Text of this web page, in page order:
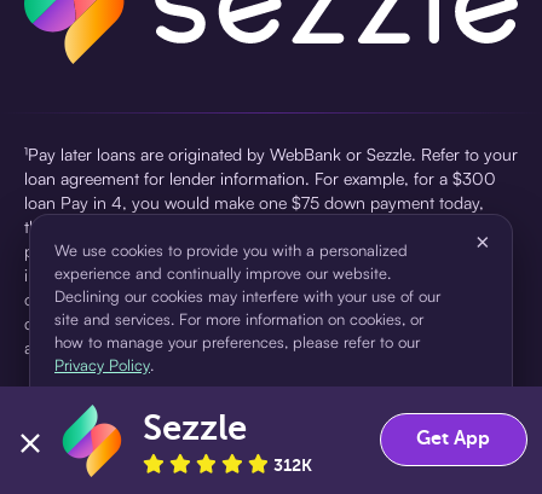
¹Pay later loans are originated by WebBank or Sezzle. Refer to your
loan agreement for lender information. For example, for a $300
loan Pay in 4, you would make one $75 down payment today,
then three $75 payments every two weeks for a 45.0% annual
percentage rate (APR) and a total of payments of $307.49 which
includes a $7.49 Service Fee (finance charge) charged at loan
origination. Service fees vary and can range from $0 to $7.49
depending on the purchase price and Sezzle product. Actual fees
are reflected in checkout.
pursuant to a license from Visa U.S.A Inc. See User Agreement for
details. Sezzle provides access to financing in the form of
installment loans. Sezzle is not a bank.
We use cookies to provide you with a personalized
experience and continually improve our website.
Declining our cookies may interfere with your use of our
site and services. For more information on cookies, or
how to manage your preferences, please refer to our
Privacy Policy.
×
Accept Decline
Sezzle
312K
Get App